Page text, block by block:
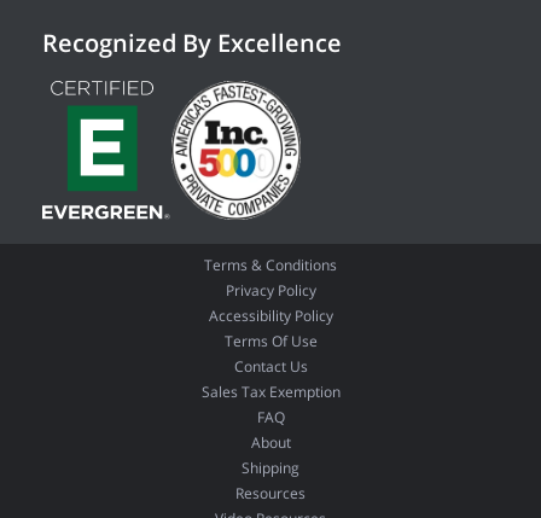
Recognized By Excellence
Terms & Conditions
Privacy Policy
Accessibility Policy
Terms Of Use
Contact Us
Sales Tax Exemption
FAQ
About
Shipping
Resources